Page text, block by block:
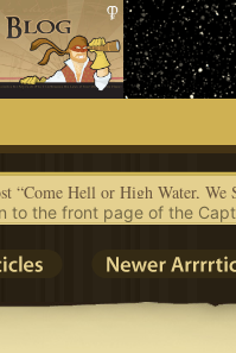
“Come Hell or High Water,
to the front page of the